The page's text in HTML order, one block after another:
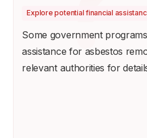
Explore potential financial
Some government
assistance for asbestos
relevant authorities for